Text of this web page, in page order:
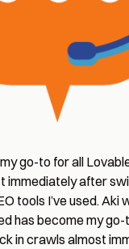
go-to for all
immediately after
tools I’ve used. Aki
has become my
in crawls almost